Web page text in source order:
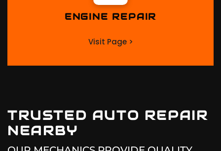
ENGINE REPAIR
Visit Page >
TRUSTED AUTO REPAIR
NEARBY